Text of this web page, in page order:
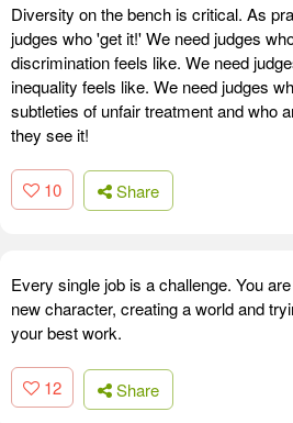
Diversity on the bench is critical. As
judges who 'get it!' We need judges
discrimination feels like. We need
inequality feels like. We need judges
subtleties of unfair treatment and who
they see it!
10 Share
Every single job is a challenge. You
new character, creating a world and
your best work.
12 Share